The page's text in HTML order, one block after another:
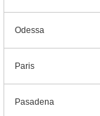
Odessa
Paris
Pasadena